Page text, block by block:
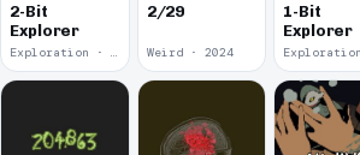
2-Bit
Explorer
Exploration · 2024
2/29
Weird · 2024
1-Bit
Explorer